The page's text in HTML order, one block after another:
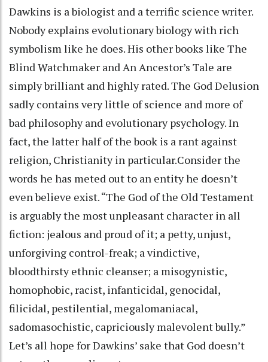
Dawkins is a biologist and a terrific science writer.
Nobody explains evolutionary biology with rich
symbolism like he does. His other books like The
Blind Watchmaker and An Ancestor’s Tale are
simply brilliant and highly rated. The God Delusion
sadly contains very little of science and more of
bad philosophy and evolutionary psychology. In
fact, the latter half of the book is a rant against
religion, Christianity in particular.Consider the
words he has meted out to an entity he doesn’t
even believe exist. “The God of the Old Testament
is arguably the most unpleasant character in all
fiction: jealous and proud of it; a petty, unjust,
unforgiving control-freak; a vindictive,
bloodthirsty ethnic cleanser; a misogynistic,
homophobic, racist, infanticidal, genocidal,
filicidal, pestilential, megalomaniacal,
sadomasochistic, capriciously malevolent bully.”
Let’s all hope for Dawkins’ sake that God doesn’t